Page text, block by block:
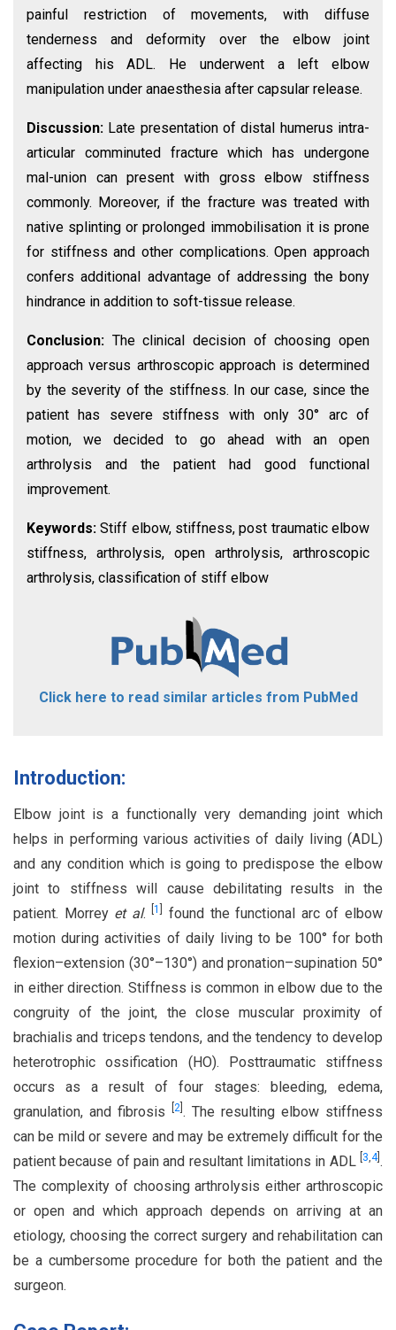
painful restriction of movements, with diffuse
tenderness and deformity over the elbow joint
affecting his ADL. He underwent a left elbow
manipulation under anaesthesia after capsular release.
Discussion: Late presentation of distal humerus intra-
articular comminuted fracture which has undergone
mal-union can present with gross elbow stiffness
commonly. Moreover, if the fracture was treated with
native splinting or prolonged immobilisation it is prone
for stiffness and other complications. Open approach
confers additional advantage of addressing the bony
hindrance in addition to soft-tissue release.
Conclusion: The clinical decision of choosing open
approach versus arthroscopic approach is determined
by the severity of the stiffness. In our case, since the
patient has severe stiffness with only 30° arc of
motion, we decided to go ahead with an open
arthrolysis and the patient had good functional
improvement.
Keywords:Stiff elbow, stiffness, post traumatic elbow
stiffness, arthrolysis, open arthrolysis, arthroscopic
arthrolysis, classification of stiff elbow
Click here to read similar articles from PubMed
Introduction:
Elbow joint is a functionally very demanding joint which
helps in performing various activities of daily living (ADL)
and any condition which is going to predispose the elbow
joint to stiffness will cause debilitating results in the
patient. Morrey et al.[1
found the functional arc of elbow
motion during activities of daily living to be 100° for both
flexion–extension (30°–130°) and pronation–supination 50°
in either direction. Stiffness is common in elbow due to the
congruity of the joint, the close muscular proximity of
brachialis and triceps tendons, and the tendency to develop
heterotrophic ossification (HO). Posttraumatic stiffness
occurs as a result of four stages: bleeding, edema,
granulation, and fibrosis
2 . The resulting elbow stiffness
can be mild or severe and may be extremely difficult for the
patient because of pain and resultant limitations in ADL 3,4].
The complexity of choosing arthrolysis either arthroscopic
or open and which approach depends on arriving at an
etiology, choosing the correct surgery and rehabilitation can
be a cumbersome procedure for both the patient and the
surgeon.